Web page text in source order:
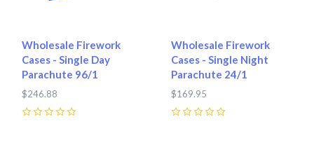
Wholesale Firework
Cases - Single Day
Parachute 96/1
$246.88
Wholesale Firework
Cases - Single Night
Parachute 24/1
$169.95